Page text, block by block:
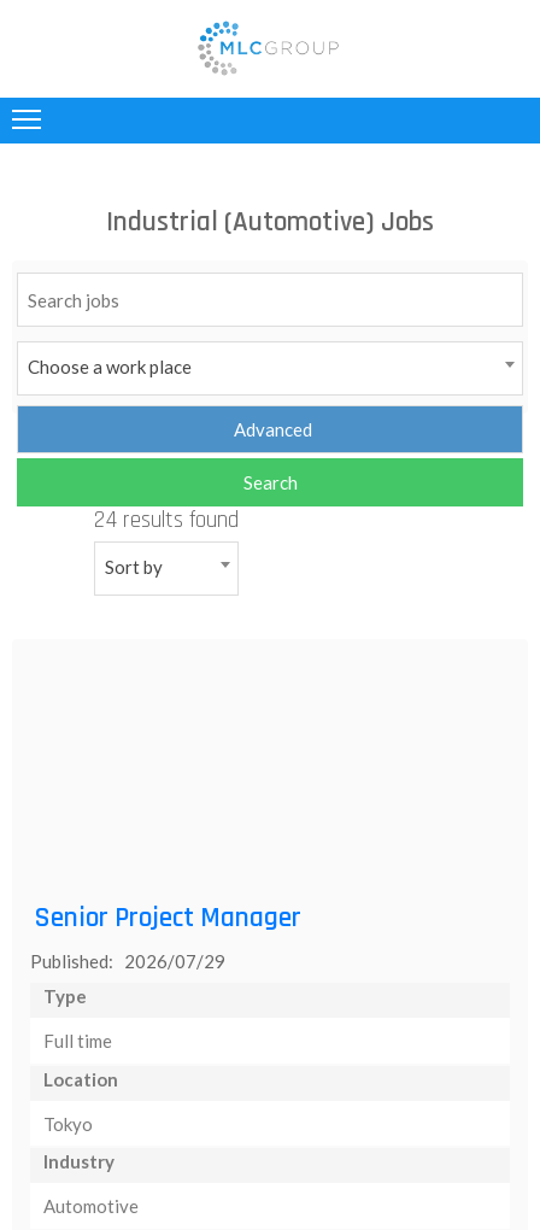
INDUSTRIES
JOBS
CONTACT
Industrial (Automotive) Jobs
Choose a work place
24 results found
Sort by
Senior Project Manager
Published: 2026/07/29
Type
Full time
Location
Tokyo
Industry
Automotive